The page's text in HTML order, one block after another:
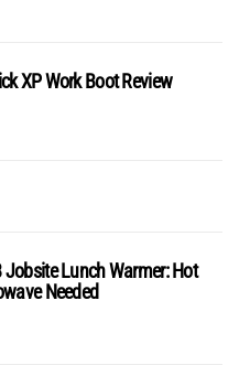
XP Work Boot Review
Lunch Warmer: Hot
Needed